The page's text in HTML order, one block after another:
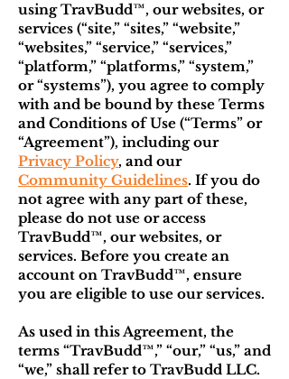
using TravBudd™, our websites, or
services (“site,” “sites,” “website,”
“websites,” “service,” “services,”
“platform,” “platforms,” “system,”
or “systems”), you agree to comply
with and be bound by these Terms
and Conditions of Use (“Terms” or
“Agreement”), including our
Privacy Policy, and our
Community Guidelines. If you do
not agree with any part of these,
please do not use or access
TravBudd™, our websites, or
services. Before you create an
account on TravBudd™, ensure
you are eligible to use our services.
As used in this Agreement, the
terms “TravBudd™,” “our,” “us,” and
“we,” shall refer to TravBudd LLC.